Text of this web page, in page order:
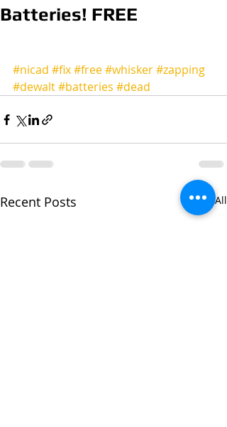
Batteries! FREE
#nicad #fix#free#whisker#zapping
#dewalt#batteries #dead
Recent Posts See All